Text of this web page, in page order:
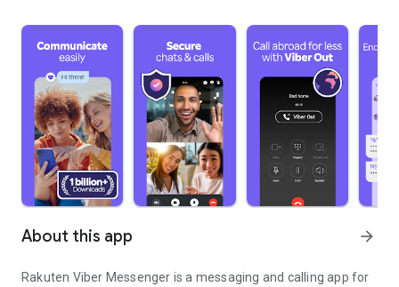
About this app arrow_forward
Rakuten Viber Messenger is a messaging and calling app for